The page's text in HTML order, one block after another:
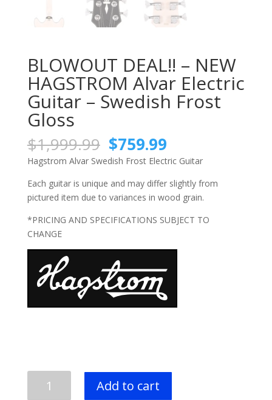
BLOWOUT DEAL!! – NEW
HAGSTROM Alvar Electric
Guitar – Swedish Frost
Gloss
$1,999.99 Original
price
was:
$1,999.99.
$759.99Current
price
is:
$759.99.
Hagstrom Alvar Swedish Frost Electric Guitar
Each guitar is unique and may differ slightly from
pictured item due to variances in wood grain.
*PRICING AND SPECIFICATIONS SUBJECT TO
CHANGE
DEAL!!
Add to cart